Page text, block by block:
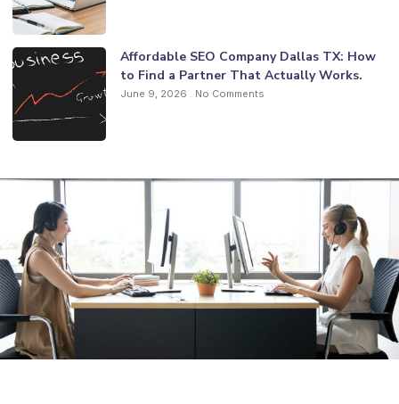
Affordable SEO Company Dallas TX: How
to Find a Partner That Actually Works.
June 9, 2026 No Comments